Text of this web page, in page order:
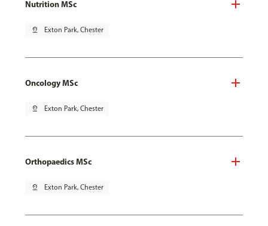
Nutrition MSc
pin_drop Exton Park, Chester
Oncology MSc
pin_drop Exton Park, Chester
Orthopaedics MSc
pin_drop Exton Park, Chester